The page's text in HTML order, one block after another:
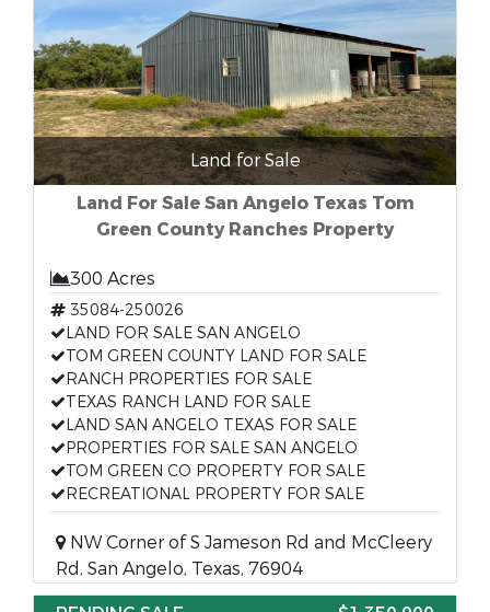
Land for Sale
Land For Sale San Angelo Texas Tom
Green County Ranches Property
300 Acres
35084-250026
LAND FOR SALE SAN ANGELO
TOM GREEN COUNTY LAND FOR SALE
RANCH PROPERTIES FOR SALE
TEXAS RANCH LAND FOR SALE
LAND SAN ANGELO TEXAS FOR SALE
PROPERTIES FOR SALE SAN ANGELO
TOM GREEN CO PROPERTY FOR SALE
RECREATIONAL PROPERTY FOR SALE
NW Corner of S Jameson Rd and McCleery
Rd, San Angelo, Texas, 76904